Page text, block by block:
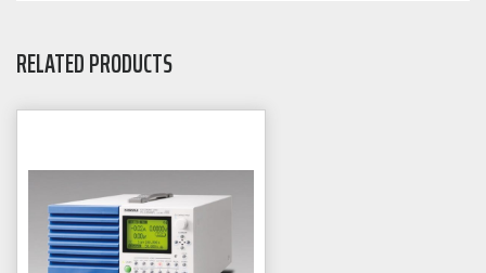
RELATED PRODUCTS